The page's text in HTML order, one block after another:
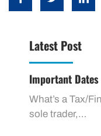
Latest Post
Important Dates
What’s a Tax/
sole trader,…